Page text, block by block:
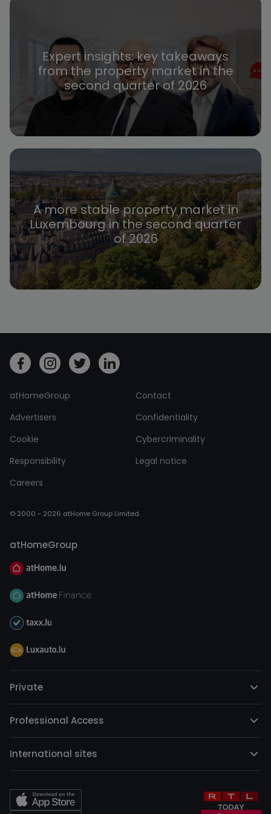
Expert insights: key takeaways
from the property market in the
second quarter of 2026
A more stable property market in
Luxembourg in the second quarter
of 2026
atHomeGroup
Contact
Advertisers
Confidentiality
Cookie
Cybercriminality
Responsibility
Legal notice
Careers
© 2000 - 2026 atHome Group Limited.
atHomeGroup
Private
Professional Access
International sites